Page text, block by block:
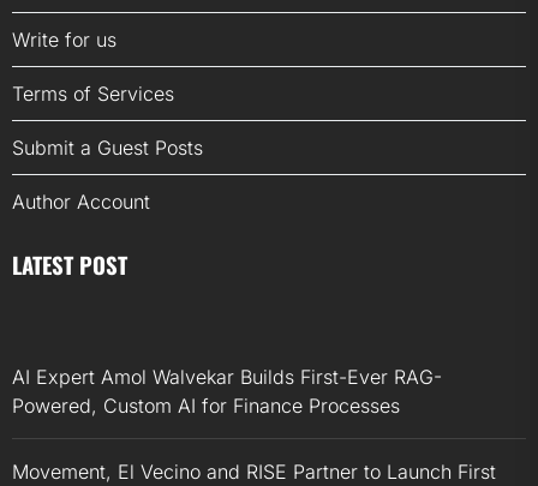
Write for us
Terms of Services
Submit a Guest Posts
Author Account
LATEST POST
AI Expert Amol Walvekar Builds First-Ever RAG-
Powered, Custom AI for Finance Processes
Movement, El Vecino and RISE Partner to Launch First